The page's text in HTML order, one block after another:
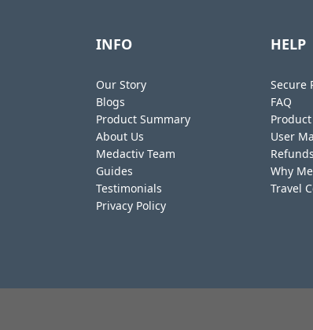
INFO
Our Story
Blogs
Product Summary
About Us
Medactiv Team
Guides
Testimonials
Privacy Policy
HELP
Secure
FAQ
User
Why
Travel